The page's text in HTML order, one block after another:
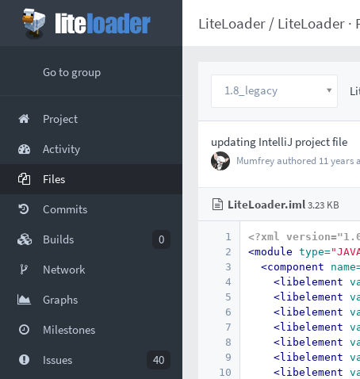
LiteLoader / LiteLoader ·
Go to group
Project
Activity
Files
Commits
Builds
0
Network
Graphs
Milestones
Issues
40
1.8_legacy
updating IntelliJ project file
Mumfreyauthored 11 years
LiteLoader.iml3.23 KB
1
2
3
4
5
6
7
8
9
10
<?xml
<module type=
<component
<libelement
<libelement
<libelement
<libelement
<libelement
<libelement
<libelement